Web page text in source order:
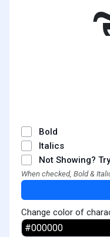
Bold
Italics
Not Showing?
When checked, Bold &
Change color of